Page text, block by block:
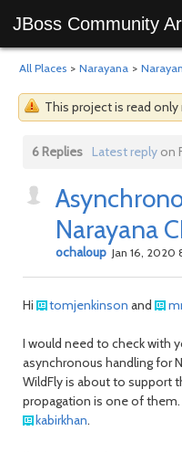
JBoss Community
All Places > Narayana >
This project is read only
6 Replies Latest replyon
Narayana
ochaloup Jan 16, 2020
Hi tomjenkinson and
I would need to check with
asynchronous handling for
WildFly is about to support
propagation is one of
kabirkhan.